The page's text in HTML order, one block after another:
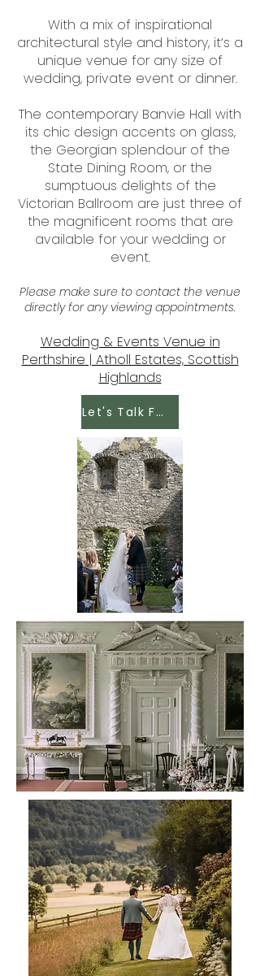
With a mix of inspirational
architectural style and history, it’s a
unique venue for any size of
wedding, private event or dinner.
The contemporary Banvie Hall with
its chic design accents on glass,
the Georgian splendour of the
State Dining Room, or the
sumptuous delights of the
Victorian Ballroom are just three of
the magnificent rooms that are
available for your wedding or
event.
Please make sure to contact the venue
directly for any viewing appointments.
Wedding & Events Venue in
Perthshire | Atholl Estates, Scottish
Highlands
Let's Talk Food